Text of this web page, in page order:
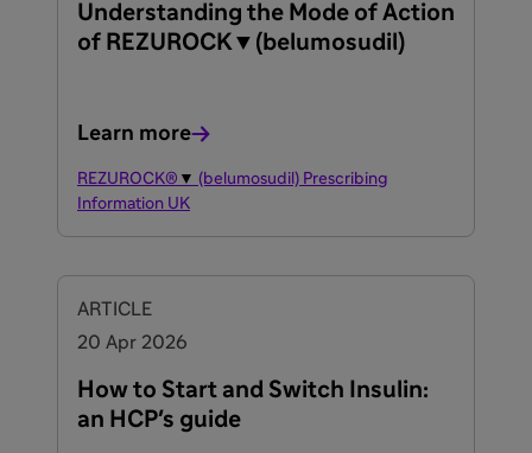
Understanding the Mode of Action
of REZUROCK▼(belumosudil)
Learn more
REZUROCK® ▼ (belumosudil) Prescribing
Information UK
ARTICLE
20 Apr 2026
How to Start and Switch Insulin:
an HCP's guide